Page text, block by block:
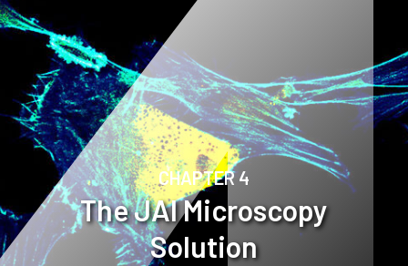
CHAPTER 4
The JAI Microscopy
Solution